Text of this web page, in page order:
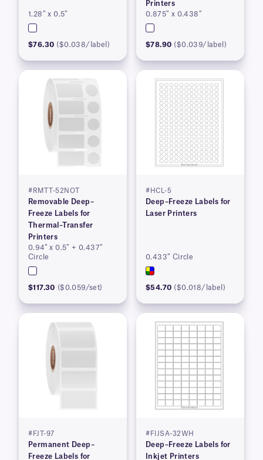
1.28″ x 0.5″
$76.30 ($0.038/label)
Printers
0.875″ x 0.438″
$78.90 ($0.039/label)
#RMTT-52NOT
Removable Deep–
Freeze Labels for
Thermal–Transfer
Printers
0.94″ x 0.5″ + 0.437″
Circle
$117.30 ($0.059/set)
#HCL-5
Deep–Freeze Labels for
Laser Printers
0.433″ Circle
$54.70 ($0.018/label)
#FJT-97
Permanent Deep–
Freeze Labels for
#FIJSA-32WH
Deep–Freeze Labels for
Inkjet Printers